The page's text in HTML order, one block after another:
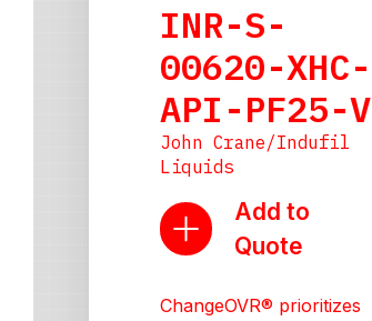
INR-S-
00620-XHC-
API-PF25-V
John Crane/Indufil
Liquids
Add to
Quote
ChangeOVR® prioritizes